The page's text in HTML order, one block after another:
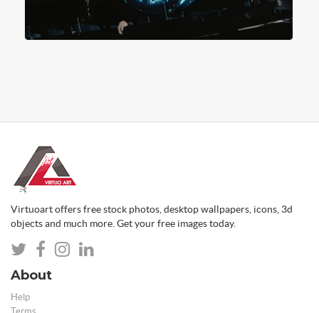
Virtuoart offers free stock photos, desktop wallpapers, icons, 3d
objects and much more. Get your free images today.
About
Help